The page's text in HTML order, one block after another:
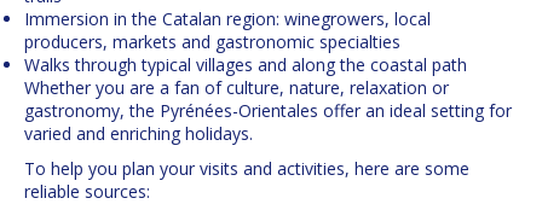
Immersion in the Catalan region: winegrowers, local
producers, markets and gastronomic specialties
Walks through typical villages and along the coastal path
Whether you are a fan of culture, nature, relaxation or
gastronomy, the Pyrénées-Orientales offer an ideal setting for
varied and enriching holidays.
To help you plan your visits and activities, here are some
reliable sources: